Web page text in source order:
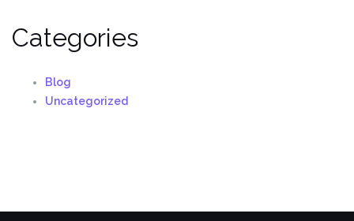
Categories
Blog
Uncategorized